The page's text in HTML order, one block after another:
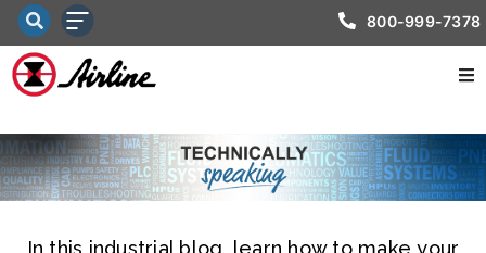
800-999-7378
In this industrial blog, learn how to make your